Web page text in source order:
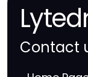
Contact